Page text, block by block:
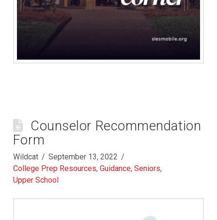
Counselor Recommendation
Form
Wildcat
September 13, 2022
College Prep Resources, Guidance, Seniors,
Upper School